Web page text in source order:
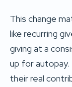
This change
like recurring
giving at a
up for
their real